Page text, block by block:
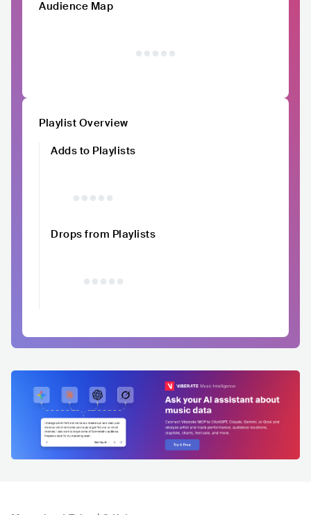
Audience Map
Playlist Overview
Adds to Playlists
Drops from Playlists